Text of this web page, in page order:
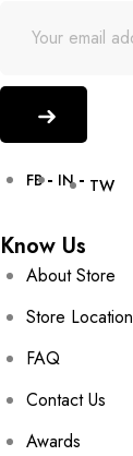
FB IN TW
Know Us
About Store
Store Location
FAQ
Contact Us
Awards